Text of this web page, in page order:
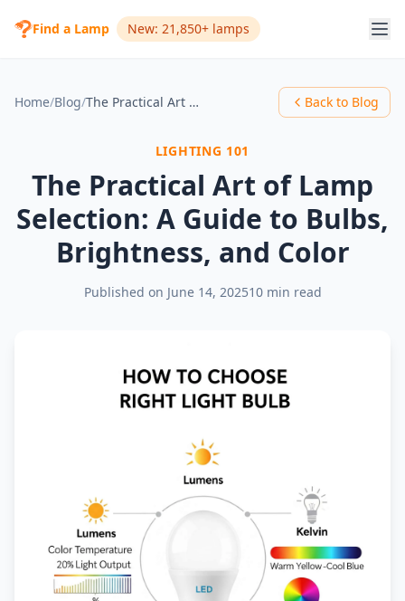
Find a Lamp New: 21,850+ lamps
Home/Blog/ The Practical Art of Lamp Selection: A Guide to Bulbs, Brightness, and Color Back to Blog
LIGHTING 101
The Practical Art of Lamp
Selection: A Guide to Bulbs,
Brightness, and Color
Published on June 14, 202510 min read